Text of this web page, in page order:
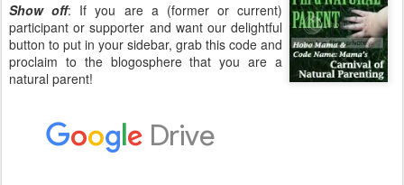
Show off: If you are a (former or current)
participant or supporter and want our delightful
button to put in your sidebar, grab this code and
proclaim to the blogosphere that you are a
natural parent!